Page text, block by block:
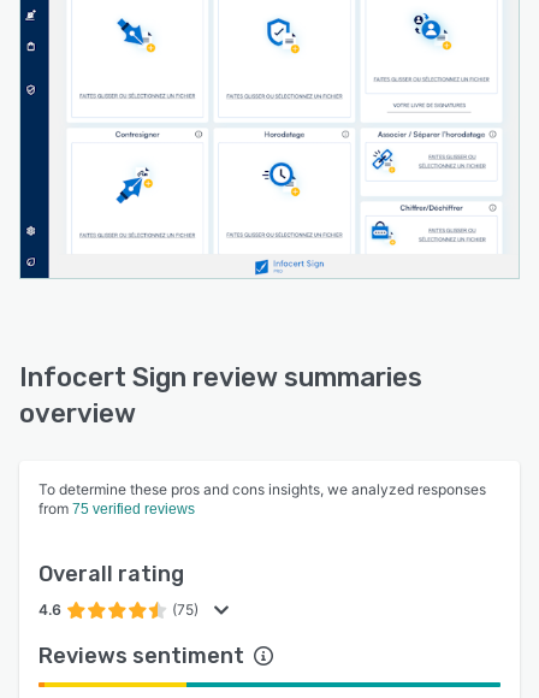
looking to streamline their signature processes
and improve operational efficiency.
Infocert Sign review summaries
overview
To determine these pros and cons insights, we analyzed responses
from 75 verified reviews
Overall rating
4.6 (75)
Reviews sentiment